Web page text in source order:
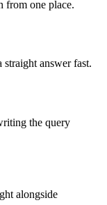
from one place.
answer fast.
the query
alongside